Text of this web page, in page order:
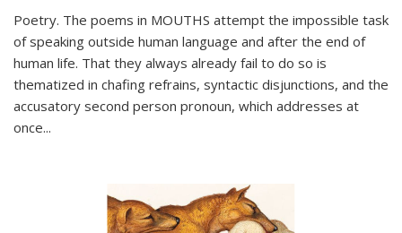
Poetry. The poems in MOUTHS attempt the impossible task
of speaking outside human language and after the end of
human life. That they always already fail to do so is
thematized in chafing refrains, syntactic disjunctions, and the
accusatory second person pronoun, which addresses at
once...